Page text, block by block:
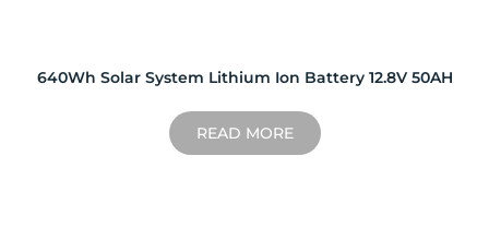
640Wh Solar System Lithium Ion Battery 12.8V 50AH
READ MORE